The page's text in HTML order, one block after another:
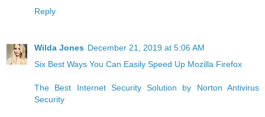
Reply
Wilda Jones December 21, 2019 at 5:06 AM
Six Best Ways You Can Easily Speed Up Mozilla Firefox
The Best Internet Security Solution by Norton Antivirus
Security